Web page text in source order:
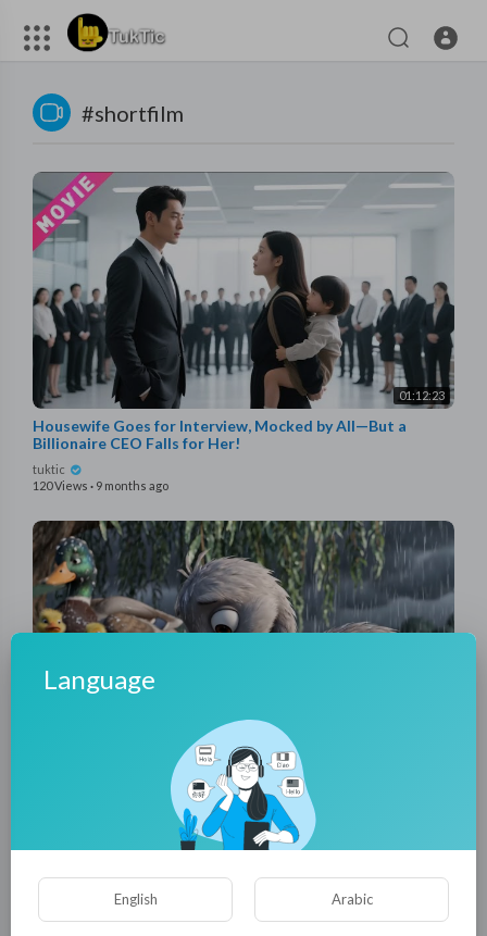
#shortfilm
01:12:23
Housewife Goes for Interview, Mocked by All—But a
Billionaire CEO Falls for Her!
tuktic
120 Views · 9 months ago
The White Swan – A Journey of Acceptance and Love |
Heartwarming 3D Animation Short
Language
English Arabic